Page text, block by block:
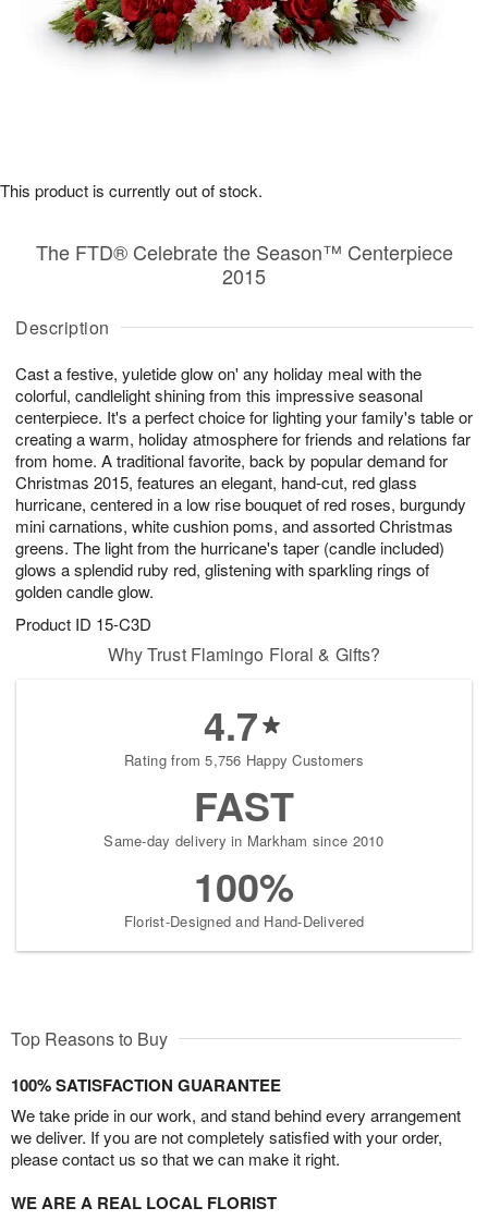
Description
Cast a festive, yuletide glow on' any holiday meal with the
colorful, candlelight shining from this impressive seasonal
centerpiece. It's a perfect choice for lighting your family's table or
creating a warm, holiday atmosphere for friends and relations far
from home. A traditional favorite, back by popular demand for
Christmas 2015, features an elegant, hand-cut, red glass
hurricane, centered in a low rise bouquet of red roses, burgundy
mini carnations, white cushion poms, and assorted Christmas
greens. The light from the hurricane's taper (candle included)
glows a splendid ruby red, glistening with sparkling rings of
golden candle glow.
Product ID 15-C3D
The FTD® Celebrate the Season™ Centerpiece
2015
This product is currently out of stock.
Why Trust Flamingo Floral & Gifts?
4.7
Rating from 5,756 Happy Customers
FAST
Same-day delivery in Markham since 2010
100%
Florist-Designed and Hand-Delivered
Top Reasons to Buy
100% SATISFACTION GUARANTEE
We take pride in our work, and stand behind every arrangement
we deliver. If you are not completely satisfied with your order,
please contact us so that we can make it right.
WE ARE A REAL LOCAL FLORIST